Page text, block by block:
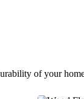
of your